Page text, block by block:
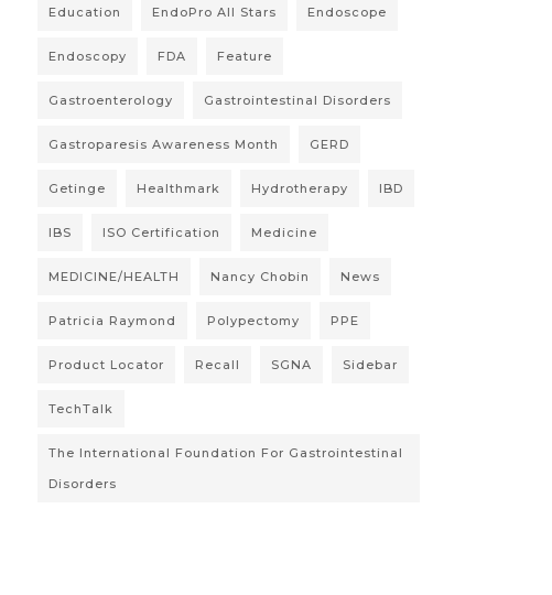
Education EndoPro All Stars Endoscope
Endoscopy FDA Feature
Gastroenterology Gastrointestinal Disorders
Gastroparesis Awareness Month GERD
Getinge Healthmark Hydrotherapy IBD
IBS ISO Certification Medicine
MEDICINE/HEALTH Nancy Chobin News
Patricia Raymond Polypectomy PPE
Product Locator Recall SGNA Sidebar
TechTalk
The International Foundation For Gastrointestinal
Disorders